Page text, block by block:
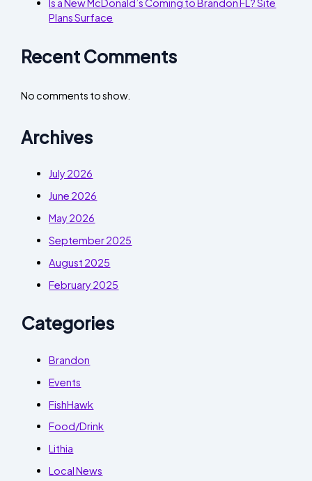
Is a New McDonald’s Coming to Brandon FL? Site
Plans Surface
Recent Comments
No comments to show.
Archives
July 2026
June 2026
May 2026
September 2025
August 2025
February 2025
Categories
Brandon
Events
FishHawk
Food/Drink
Lithia
Local News